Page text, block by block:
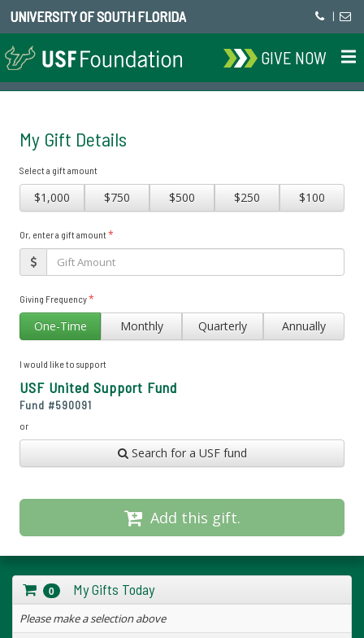
UNIVERSITY OF SOUTH FLORIDA |
GIVE NOW
My Gift Details
Select a gift amount
$1,000 $750 $500 $250 $100
Or, enter a gift amount*
Giving Frequency*
One-Time Monthly Quarterly Annually
I would like to support
USF United Support Fund
Fund #590091
or
Search for a USF fund
Add this gift.
0 My Gifts Today
Please make a selection above